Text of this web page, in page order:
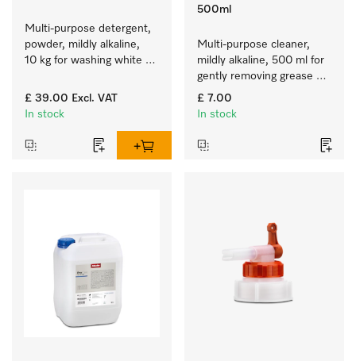
Multi-purpose detergent,
powder, mildly alkaline,
10 kg for washing white
items.
£ 39.00 Excl. VAT
In stock
500ml
Multi-purpose cleaner,
mildly alkaline, 500 ml for
gently removing grease
residues and
contamination.
£ 7.00
In stock